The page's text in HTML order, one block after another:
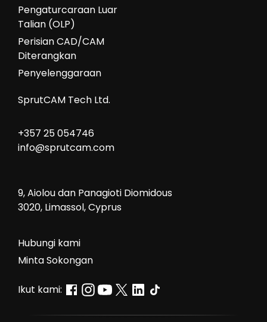
Pengaturcaraan Luar
Talian (OLP)
Perisian CAD/CAM
Diterangkan
Penyelenggaraan
SprutCAM Tech Ltd.
+357 25 054746
info@sprutcam.com
9, Aiolou dan Panagioti Diomidous
3020, Limassol, Cyprus
Hubungi kami
Minta Sokongan
Ikut kami: